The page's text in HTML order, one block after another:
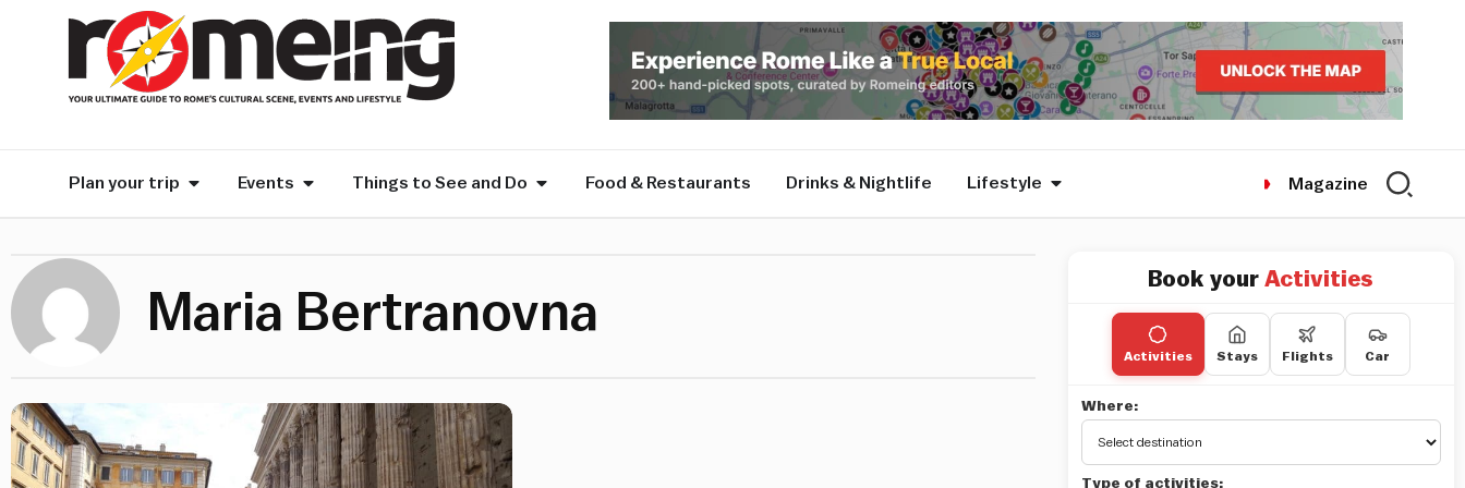
Plan your trip Events Things to See and Do Food & Restaurants Drinks & Nightlife Lifestyle Magazine
Maria Bertranovna
Book your Activities
Activities Stays Flights Car
Where:
Type of activities: